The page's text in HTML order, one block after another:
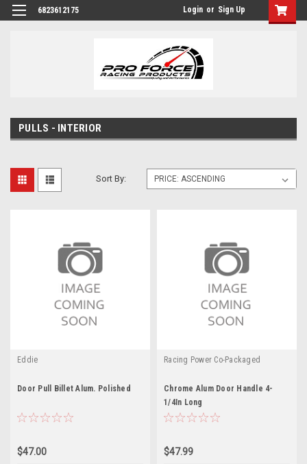
6823612175 Login or Sign Up
PULLS - INTERIOR
Sort By:
Eddie
Door Pull Billet Alum. Polished
$47.00
Racing Power Co-Packaged
Chrome Alum Door Handle 4-
1/4In Long
$47.99